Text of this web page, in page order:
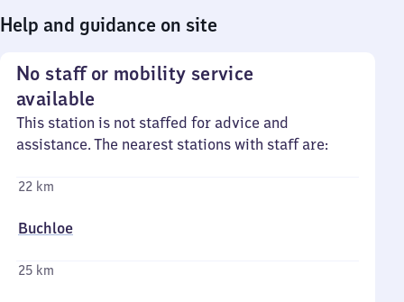
Help and guidance on site
No staff or mobility service
available
This station is not staffed for advice and
assistance. The nearest stations with staff are:
22 km
Buchloe
25 km